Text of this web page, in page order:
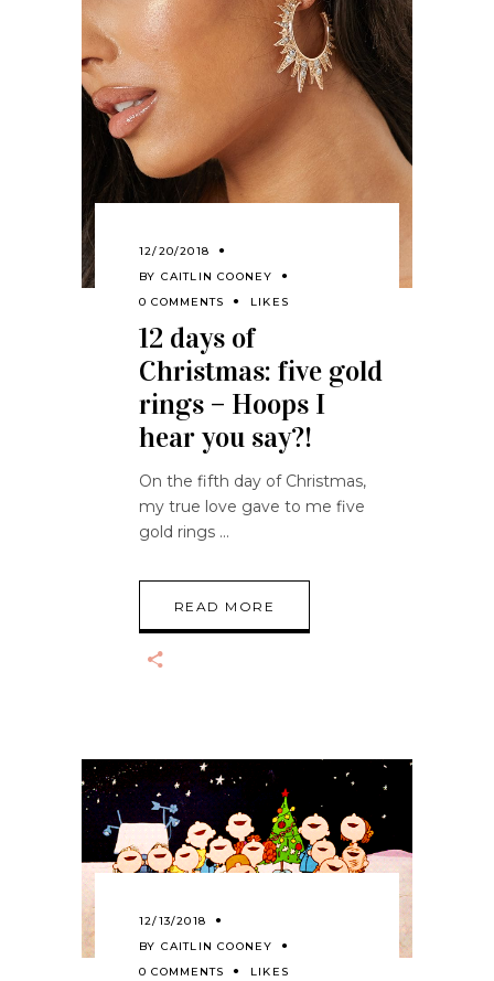
12/20/2018
BY CAITLIN COONEY
0 COMMENTS
LIKES
12 days of
Christmas: five gold
rings – Hoops I
hear you say?!
On the fifth day of Christmas,
my true love gave to me five
gold rings
READ MORE
12/13/2018
BY CAITLIN COONEY
0 COMMENTS
LIKES